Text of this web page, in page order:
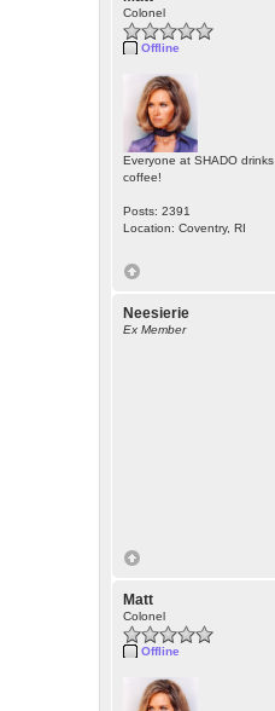
Colonel
Offline
Everyone at SHADO drinks
coffee!
Posts: 2391
Location: Coventry, RI
Neesierie
Ex Member
Matt
Colonel
Offline